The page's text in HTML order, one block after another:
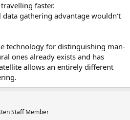
faster.
data gathering advantage wouldn't
technology for distinguishing man-
ones already exists and has
allows an entirely different
Staff Member